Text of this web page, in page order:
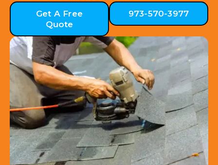
Get A Free
Quote
973-570-3977